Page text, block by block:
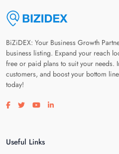
BiZiDEX: Your Business Growth
business listing. Expand your reach
free or paid plans to suit your needs.
customers, and boost your bottom
today!
Visit our facebook page
Visit our twitter page
Visit our youtube page
Visit our linkedin page
Useful Links